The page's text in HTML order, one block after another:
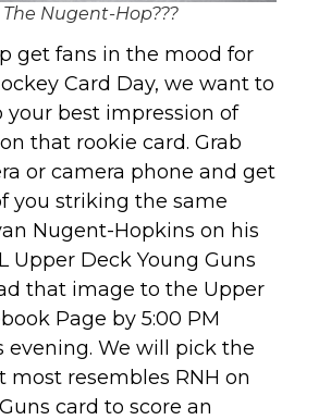
Nugent-Hop???
get fans in the mood for
Card Day, we want to
your best impression of
that rookie card. Grab
or camera phone and get
you striking the same
Nugent-Hopkins on his
Upper Deck Young Guns
that image to the Upper
Page by 5:00 PM
evening. We will pick the
most resembles RNH on
card to score an